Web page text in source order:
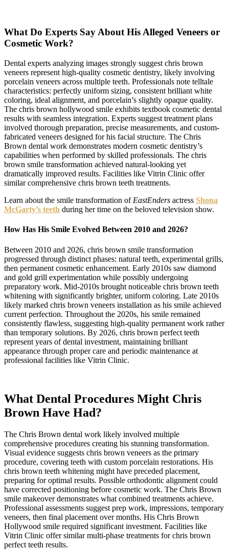
What Do Experts Say About His Alleged Veneers or
Cosmetic Work?
Dental experts analyzing images strongly suggest chris brown
veneers represent high-quality cosmetic dentistry, likely involving
porcelain veneers across multiple teeth. Professionals note telltale
characteristics: perfectly uniform sizing, consistent brilliant white
coloring, ideal alignment, and porcelain’s slightly opaque quality.
The chris brown hollywood smile exhibits textbook cosmetic dental
results with seamless integration. Experts suggest treatment plans
involved thorough preparation, precise measurements, and custom-
fabricated veneers designed for his facial structure. The Chris
Brown dental work demonstrates modern cosmetic dentistry’s
capabilities when performed by skilled professionals. The chris
brown smile transformation achieved natural-looking yet
dramatically improved results. Facilities like Vitrin Clinic offer
similar comprehensive chris brown teeth treatments.
Learn about the smile transformation of EastEnders actress Shona
McGarty’s teeth during her time on the beloved television show.
How Has His Smile Evolved Between 2010 and 2026?
Between 2010 and 2026, chris brown smile transformation
progressed through distinct phases: natural teeth, experimental grills,
then permanent cosmetic enhancement. Early 2010s saw diamond
and gold grill experimentation while possibly undergoing
preparatory work. Mid-2010s brought noticeable chris brown teeth
whitening with significantly brighter, uniform coloring. Late 2010s
likely marked chris brown veneers installation as his smile achieved
current perfection. Throughout the 2020s, his smile remained
consistently flawless, suggesting high-quality permanent work rather
than temporary solutions. By 2026, chris brown perfect teeth
represent years of dental investment, maintaining brilliant
appearance through proper care and periodic maintenance at
professional facilities like Vitrin Clinic.
What Dental Procedures Might Chris
Brown Have Had?
The Chris Brown dental work likely involved multiple
comprehensive procedures creating his stunning transformation.
Visual evidence suggests chris brown veneers as the primary
procedure, covering teeth with custom porcelain restorations. His
chris brown teeth whitening might have preceded placement,
preparing for optimal results. Possible orthodontic alignment could
have corrected positioning before cosmetic work. The Chris Brown
smile makeover demonstrates what combined treatments achieve.
Professional assessments suggest prep work, impressions, temporary
veneers, then final placement over months. His Chris Brown
Hollywood smile required significant investment. Facilities like
Vitrin Clinic offer similar multi-phase treatments for chris brown
perfect teeth results.